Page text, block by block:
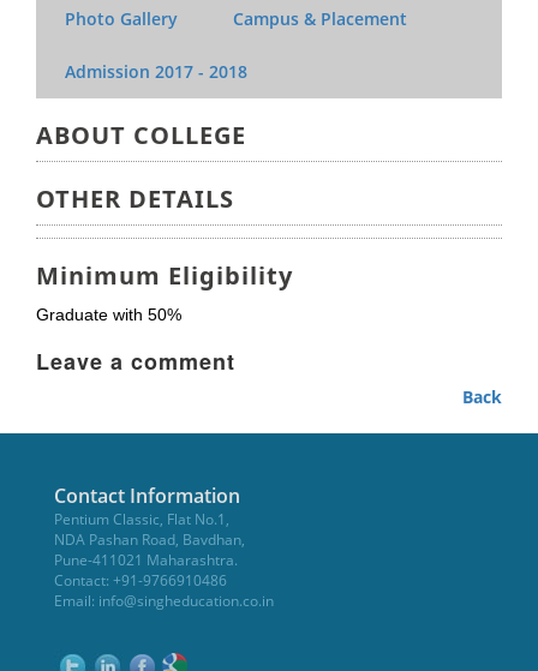
Photo Gallery Campus & Placement
Admission 2017 - 2018
ABOUT COLLEGE
OTHER DETAILS
Minimum Eligibility
Graduate with 50%
Leave a comment
Back
Contact Information
Pentium Classic, Flat No.1,
NDA Pashan Road, Bavdhan,
Pune-411021 Maharashtra.
Contact: +91-9766910486
Email: info@singheducation.co.in